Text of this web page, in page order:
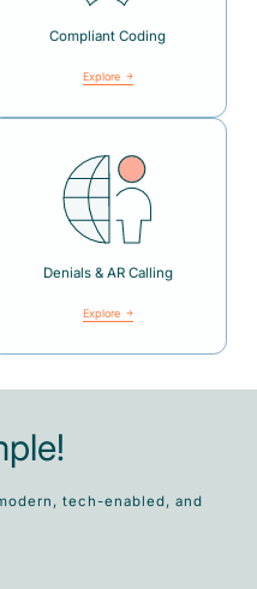
Compliant Coding
Explore
Denials & AR Calling
Explore
tech-enabled, and